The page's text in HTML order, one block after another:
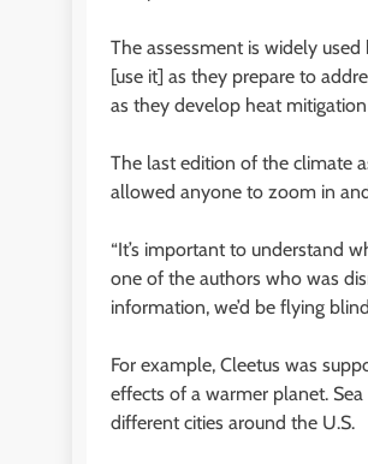
The assessment is widely
[use it] as they prepare to
as they develop heat
The last edition of the climate
allowed anyone to zoom in
“It’s important to understand
one of the authors who was
information, we’d be flying
For example, Cleetus was
effects of a warmer planet.
different cities around the U.S.